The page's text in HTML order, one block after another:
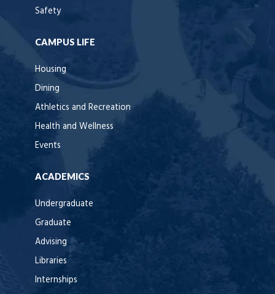
Safety
CAMPUS LIFE
Housing
Dining
Athletics and Recreation
Health and Wellness
Events
ACADEMICS
Undergraduate
Graduate
Advising
Libraries
Internships